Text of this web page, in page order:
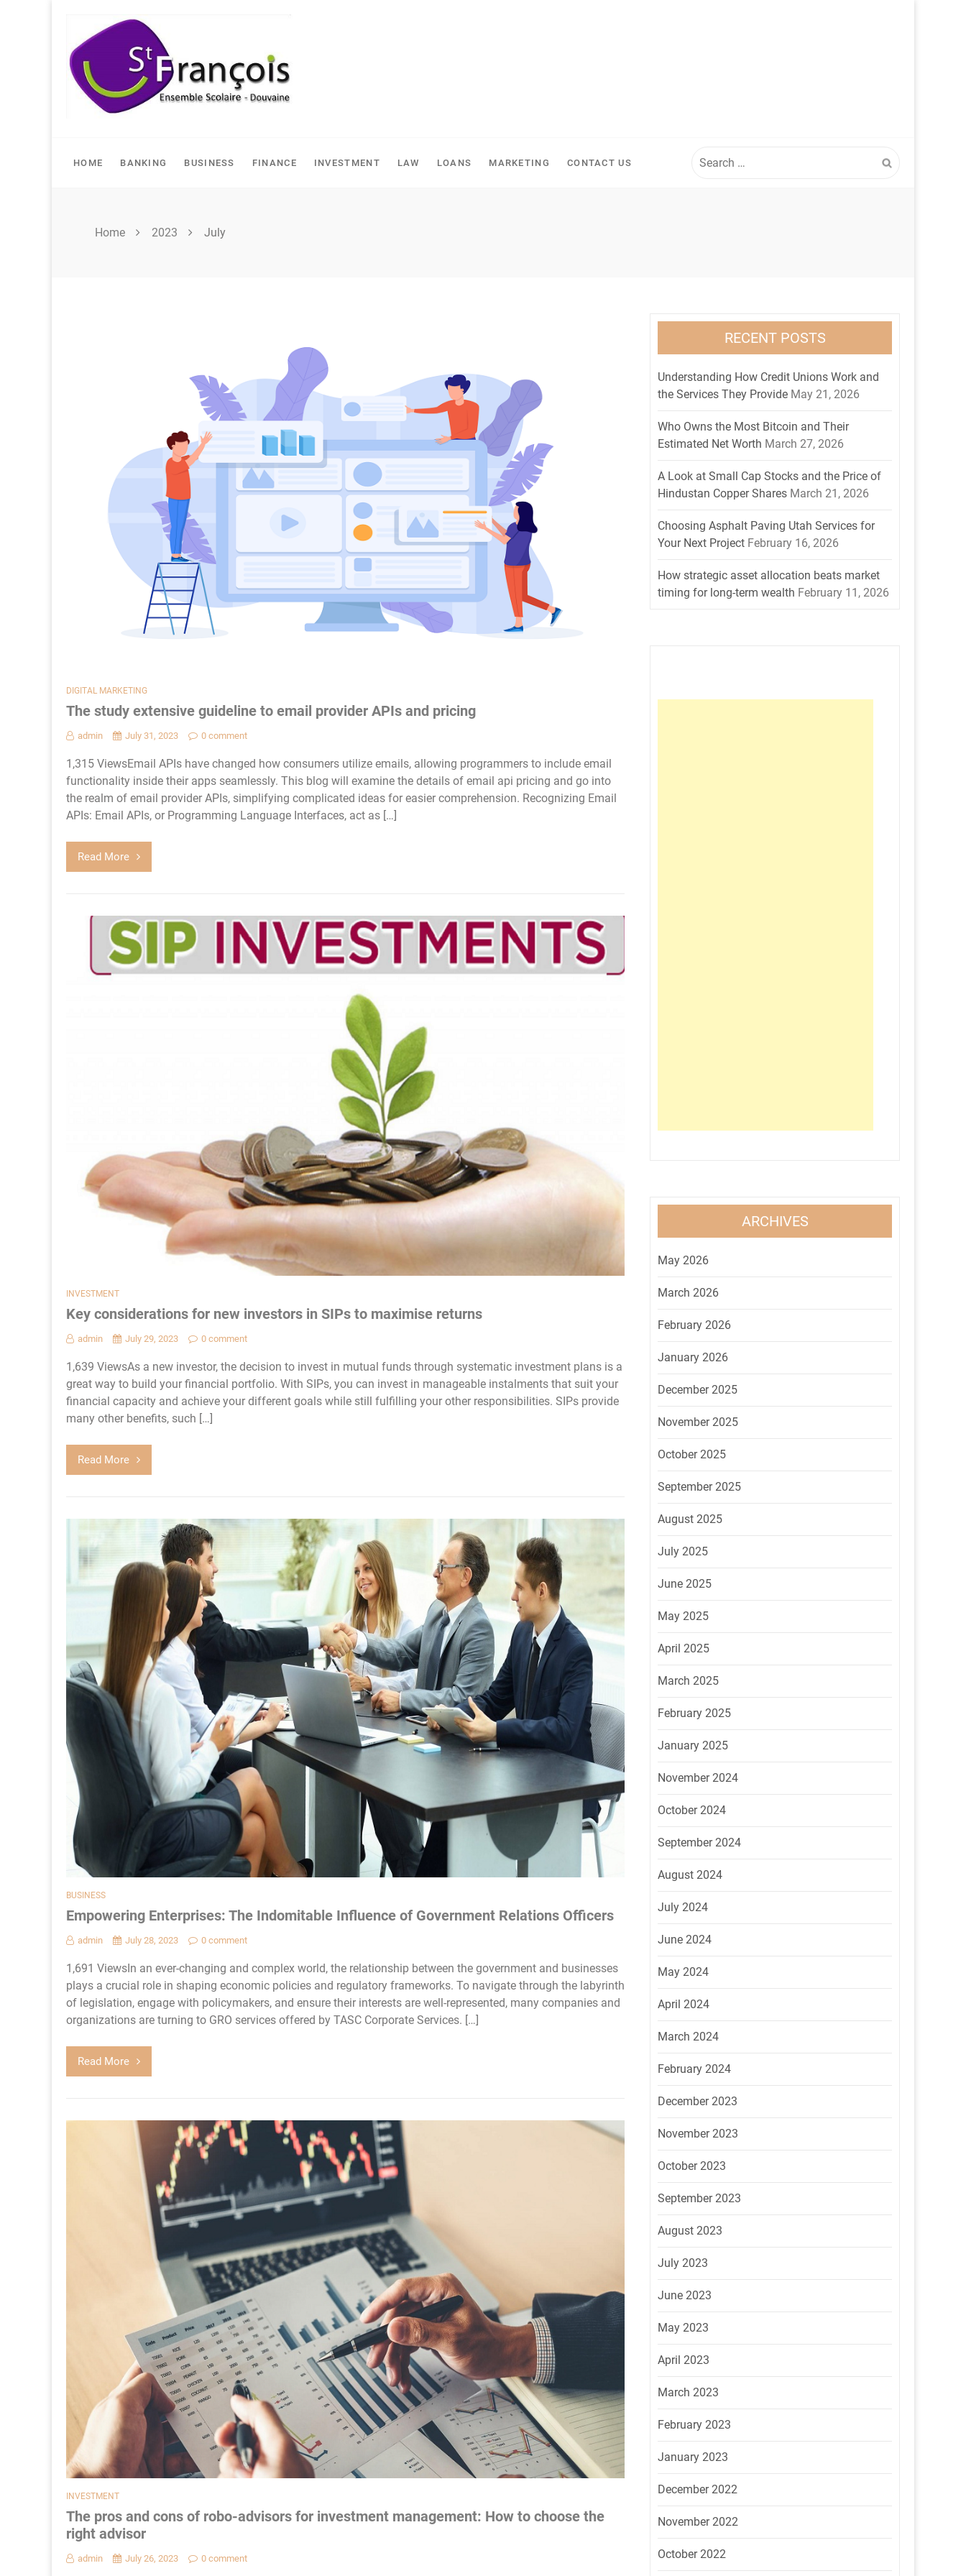
content
HOME BANKING BUSINESS FINANCE INVESTMENT LAW LOANS MARKETING CONTACT US
for:
Home 2023 July
DIGITAL MARKETING
The study extensive guideline to email provider APIs and pricing
admin July 31, 2023 0 comment
1,315 ViewsEmail APIs have changed how consumers utilize emails, allowing programmers to include email
functionality inside their apps seamlessly. This blog will examine the details of email api pricing and go into
the realm of email provider APIs, simplifying complicated ideas for easier comprehension. Recognizing Email
APIs: Email APIs, or Programming Language Interfaces, act as […]
Read More
INVESTMENT
Key considerations for new investors in SIPs to maximise returns
admin July 29, 2023 0 comment
1,639 ViewsAs a new investor, the decision to invest in mutual funds through systematic investment plans is a
great way to build your financial portfolio. With SIPs, you can invest in manageable instalments that suit your
financial capacity and achieve your different goals while still fulfilling your other responsibilities. SIPs provide
many other benefits, such […]
Read More
BUSINESS
Empowering Enterprises: The Indomitable Influence of Government Relations Officers
admin July 28, 2023 0 comment
1,691 ViewsIn an ever-changing and complex world, the relationship between the government and businesses
plays a crucial role in shaping economic policies and regulatory frameworks. To navigate through the labyrinth
of legislation, engage with policymakers, and ensure their interests are well-represented, many companies and
organizations are turning to GRO services offered by TASC Corporate Services. […]
Read More
INVESTMENT
The pros and cons of robo-advisors for investment management: How to choose the
right advisor
admin July 26, 2023 0 comment
RECENT POSTS
Understanding How Credit Unions Work and
the Services They Provide May 21, 2026
Who Owns the Most Bitcoin and Their
Estimated Net Worth March 27, 2026
A Look at Small Cap Stocks and the Price of
Hindustan Copper Shares March 21, 2026
Choosing Asphalt Paving Utah Services for
Your Next Project February 16, 2026
How strategic asset allocation beats market
timing for long-term wealth February 11, 2026
ARCHIVES
May 2026
March 2026
February 2026
January 2026
December 2025
November 2025
October 2025
September 2025
August 2025
July 2025
June 2025
May 2025
April 2025
March 2025
February 2025
January 2025
November 2024
October 2024
September 2024
August 2024
July 2024
June 2024
May 2024
April 2024
March 2024
February 2024
December 2023
November 2023
October 2023
September 2023
August 2023
July 2023
June 2023
May 2023
April 2023
March 2023
February 2023
January 2023
December 2022
November 2022
October 2022